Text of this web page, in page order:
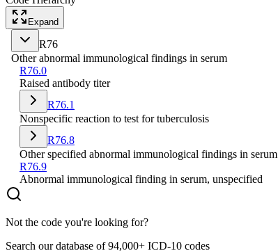
Expand
R76
Other abnormal immunological findings in serum
R76.0
Raised antibody titer
R76.1
Nonspecific reaction to test for tuberculosis
R76.8
Other specified abnormal immunological findings in serum
R76.9
Abnormal immunological finding in serum, unspecified
Not the code you're looking for?
Search our database of 94,000+ ICD-10 codes